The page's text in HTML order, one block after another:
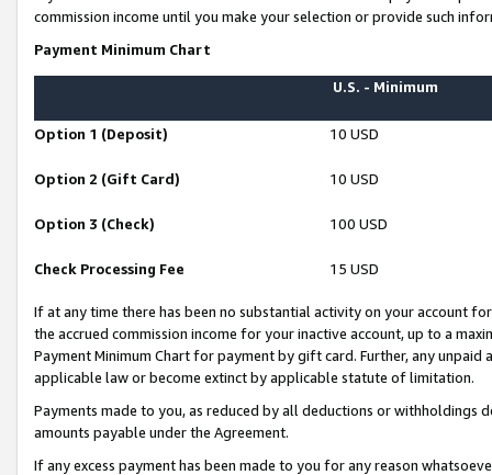
commission income until you make your selection or provide such
Payment Minimum Chart
U.S. - Minimum
Option 1 (Deposit) 10 USD
Option 2 (Gift Card) 10 USD
Option 3 (Check) 100 USD
Check Processing Fee 15 USD
If at any time there has been no substantial activity on your account
the accrued commission income for your inactive account, up to a
Payment Minimum Chart for payment by gift card. Further, any
applicable law or become extinct by applicable statute of limitation.
Payments made to you, as reduced by all deductions or
amounts payable under the Agreement.
If any excess payment has been made to you for any reason